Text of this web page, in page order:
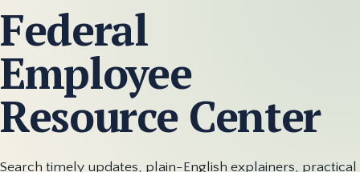
Federal
Employee
Resource Center
Search timely updates, plain-English explainers, practical